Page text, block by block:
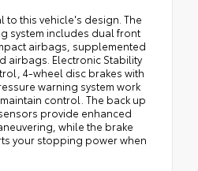
to this vehicle's design. The
system includes dual front
airbags, supplemented
airbags. Electronic Stability
4-wheel disc brakes with
warning system work
control. The back up
provide enhanced
while the brake
your stopping power when